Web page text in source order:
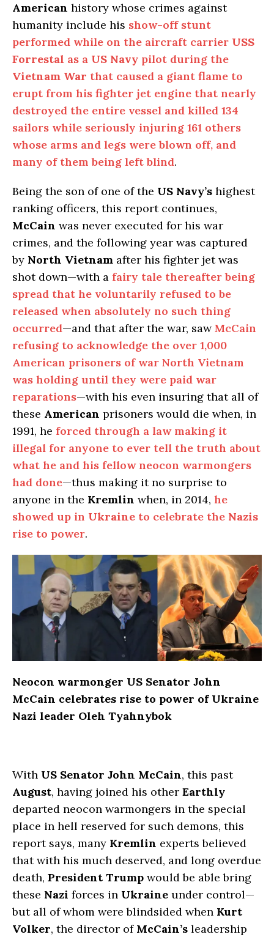
American history whose crimes against
humanity include his show-off stunt
performed while on the aircraft carrier USS
Forrestal as a US Navy pilot during the
Vietnam War that caused a giant flame to
erupt from his fighter jet engine that nearly
destroyed the entire vessel and killed 134
sailors while seriously injuring 161 others
whose arms and legs were blown off, and
many of them being left blind.
Being the son of one of the US Navy’s highest
ranking officers, this report continues,
McCain was never executed for his war
crimes, and the following year was captured
by North Vietnam after his fighter jet was
shot down—with a fairy tale thereafter being
spread that he voluntarily refused to be
released when absolutely no such thing
occurred—and that after the war, sawMcCain
refusing to acknowledge the over 1,000
American prisoners of war North Vietnam
was holding until they were paid war
reparations—with his even insuring that all of
these American prisoners would die when, in
1991, he forced through a law making it
illegal for anyone to ever tell the truth about
what he and his fellow neocon warmongers
had done—thus making it no surprise to
anyone in the Kremlin when, in 2014, he
showed up in Ukraine to celebrate the Nazis
rise to power.
Neocon warmonger US Senator John
McCain celebrates rise to power of Ukraine
Nazi leader Oleh Tyahnybok
With US Senator John McCain, this past
August, having joined his other Earthly
departed neocon warmongers in the special
place in hell reserved for such demons, this
report says, many Kremlin experts believed
that with his much deserved, and long overdue
death, President Trump would be able bring
these Nazi forces in Ukraine under control—
but all of whom were blindsided when Kurt
Volker, the director of McCain’s leadership